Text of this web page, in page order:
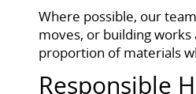
Where possible, our
moves, or building
proportion of materials
Responsible